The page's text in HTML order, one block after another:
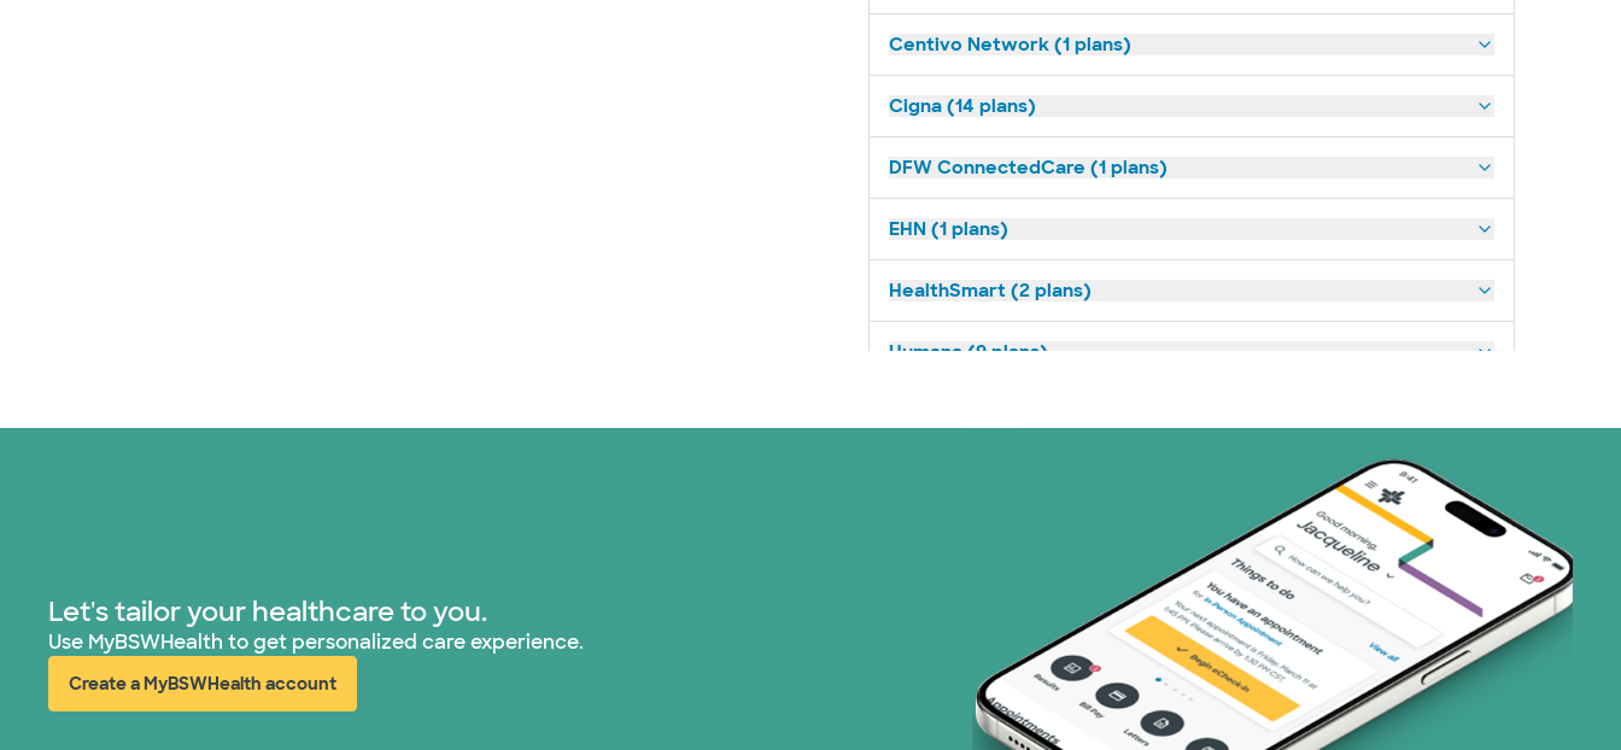
Centivo Network (1 plans)
Cigna (14 plans)
DFW ConnectedCare (1 plans)
EHN (1 plans)
HealthSmart (2 plans)
Humana (9 plans)
Nebraska Furniture Mart (3 plans)
PHCS Network (1 plans)
Let's tailor your healthcare to you.
Use MyBSWHealth to get personalized care experience.
Create a MyBSWHealth account
(opens in new window)